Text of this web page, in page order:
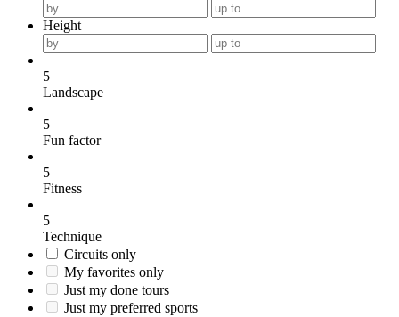
Height
5
Landscape
5
Fun factor
5
Fitness
5
Technique
Circuits only
My favorites only
Just my done tours
Just my preferred sports